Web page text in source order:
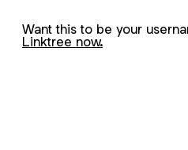
Want this to be your
Linktree now.